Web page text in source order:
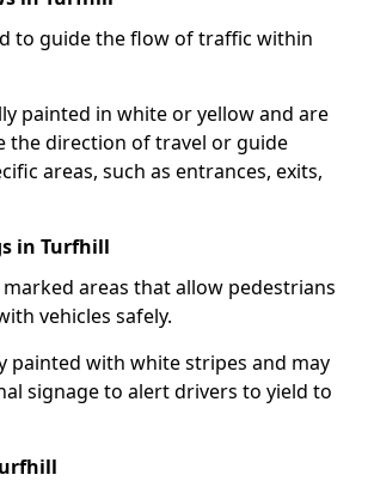
to guide the flow of traffic within
painted in white or yellow and are
the direction of travel or guide
areas, such as entrances, exits,
in Turfhill
areas that allow pedestrians
vehicles safely.
painted with white stripes and may
signage to alert drivers to yield to